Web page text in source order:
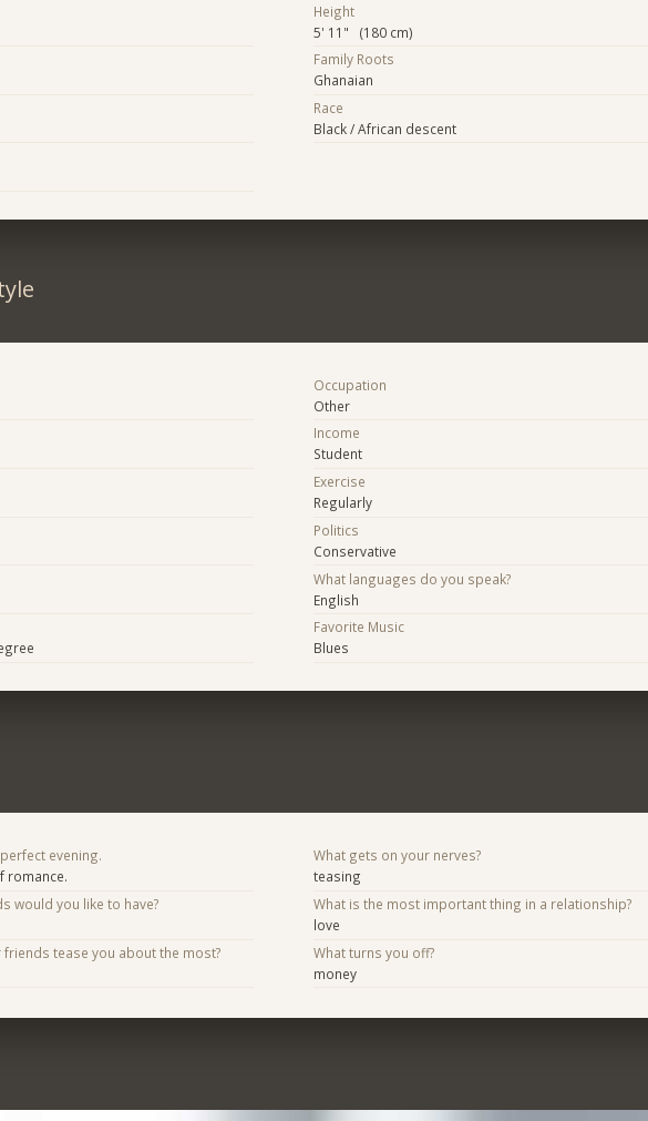
Height
5' 11" (180 cm)
Family Roots
Ghanaian
Race
Black / African descent
Occupation
Other
Income
Student
Exercise
Regularly
Politics
Conservative
What languages do you speak?
English
Favorite Music
Blues
evening.
romance.
would you like to have?
friends tease you about the most?
What gets on your nerves?
teasing
What is the most important thing in a relationship?
love
What turns you off?
money